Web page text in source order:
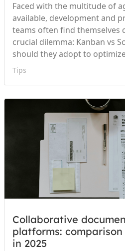
Faced with the multitude of
available, development and
teams often find themselves
crucial dilemma: Kanban vs
should they adopt to
Tips
Collaborative
platforms:
in 2025